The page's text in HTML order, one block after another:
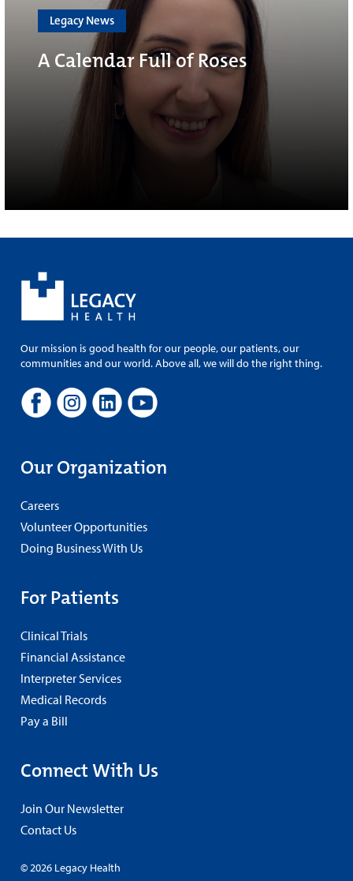
Legacy News
A Calendar Full of Roses
Our mission is good health for our people, our patients, our
communities and our world. Above all, we will do the right thing.
Our Organization
Careers
Volunteer Opportunities
Doing Business With Us
For Patients
Clinical Trials
Financial Assistance
Interpreter Services
Medical Records
Pay a Bill
Connect With Us
Join Our Newsletter
Contact Us
© 2026 Legacy Health